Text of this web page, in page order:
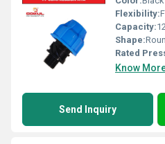
Flexibility:
Capacity:
Shape:
Rated
Know
Send Inquiry